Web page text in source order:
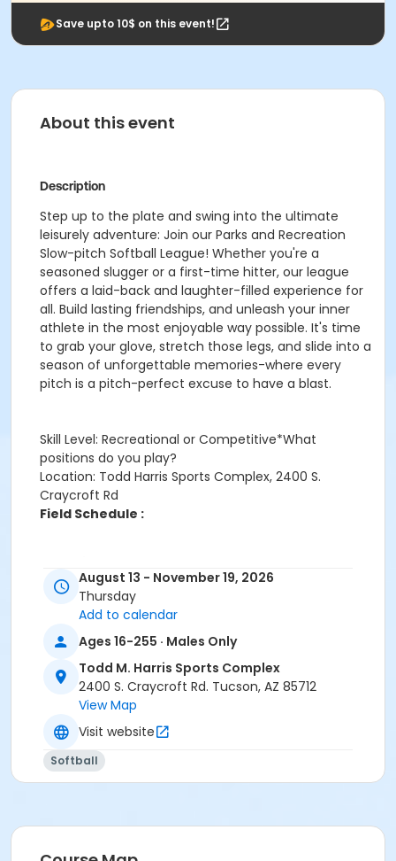
Save upto 10$ on this event!
About this event
Description
Step up to the plate and swing into the ultimate
leisurely adventure: Join our Parks and Recreation
Slow-pitch Softball League! Whether you're a
seasoned slugger or a first-time hitter, our league
offers a laid-back and laughter-filled experience for
all. Build lasting friendships, and unleash your inner
athlete in the most enjoyable way possible. It's time
to grab your glove, stretch those legs, and slide into a
season of unforgettable memories-where every
pitch is a pitch-perfect excuse to have a blast.
Skill Level: Recreational or Competitive*What
positions do you play?
Location: Todd Harris Sports Complex, 2400 S.
Craycroft Rd
Field Schedule :
Adult
Location
Harris - Softball 1 at Todd M. Harris Sports Complex
Harris - Softball 2 at Todd M. Harris Sports Complex
Harris - Softball 4 at Todd M. Harris Sports Complex
Harris - Softball 3 at Todd M. Harris Sports Complex
August 13 - November 19, 2026
Thursday
Add to calendar
Ages 16-255 · Males Only
Todd M. Harris Sports Complex
2400 S. Craycroft Rd. Tucson, AZ 85712
View Map
Visit website
Softball